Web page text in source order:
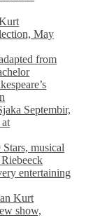
May
from
Septembir,
musical
entertaining
Kurt
show,